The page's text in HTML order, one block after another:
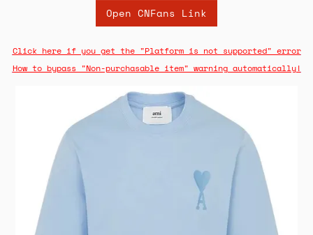
Open CNFans Link
Click here if you get the "Platform is not supported" error
How to bypass "Non-purchasable item" warning automatically!